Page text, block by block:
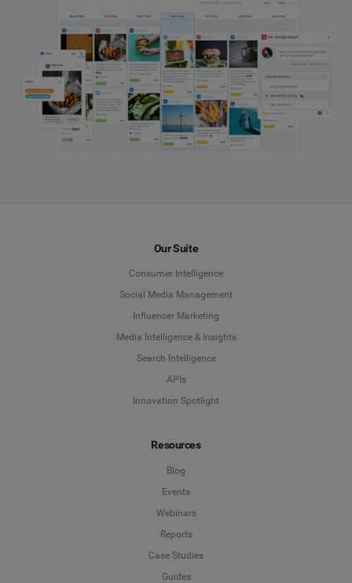
Our Suite
Consumer Intelligence
Social Media Management
Influencer Marketing
Media Intelligence & Insights
Search Intelligence
APIs
Innovation Spotlight
Resources
Blog
Events
Webinars
Reports
Case Studies
Guides